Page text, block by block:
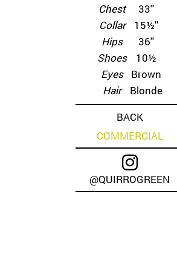
Chest
33''
Collar
15½''
Hips
36''
Shoes
10½
Eyes Brown
Hair
Blonde
BACK
COMMERCIAL
@QUIRROGREEN